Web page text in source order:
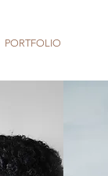
PORTFOLIO